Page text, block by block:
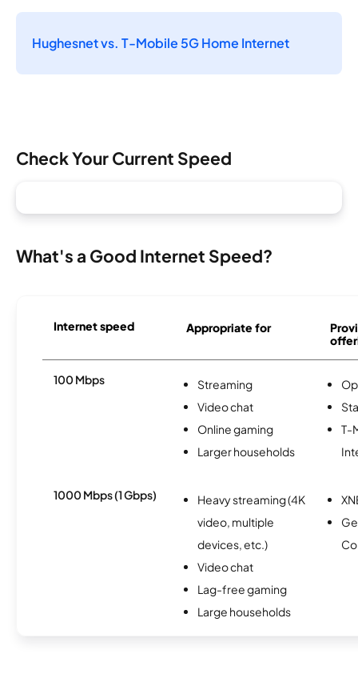
Hughesnet vs. T-Mobile 5G Home Internet
Check Your Current Speed
What's a Good Internet Speed?
Internet speed Appropriate for
100 Mbps
Streaming
Video chat
Online gaming
Larger households
T-
1000 Mbps (1 Gbps)
Heavy streaming (4K
video, multiple
devices, etc.)
Video chat
Lag-free gaming
Large households